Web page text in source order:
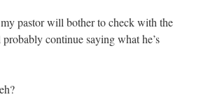
pastor will bother to check with the
continue saying what he’s